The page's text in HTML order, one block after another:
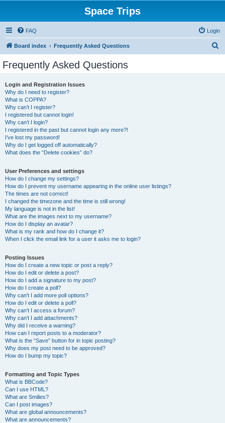
Space Trips
FAQ Login
Board index Frequently Asked Questions
Frequently Asked Questions
Login and Registration Issues
Why do I need to register?
What is COPPA?
Why can’t I register?
I registered but cannot login!
Why can’t I login?
I registered in the past but cannot login any more?!
I’ve lost my password!
Why do I get logged off automatically?
What does the “Delete cookies” do?
User Preferences and settings
How do I change my settings?
How do I prevent my username appearing in the online user listings?
The times are not correct!
I changed the timezone and the time is still wrong!
My language is not in the list!
What are the images next to my username?
How do I display an avatar?
What is my rank and how do I change it?
When I click the email link for a user it asks me to login?
Posting Issues
How do I create a new topic or post a reply?
How do I edit or delete a post?
How do I add a signature to my post?
How do I create a poll?
Why can’t I add more poll options?
How do I edit or delete a poll?
Why can’t I access a forum?
Why can’t I add attachments?
Why did I receive a warning?
How can I report posts to a moderator?
What is the “Save” button for in topic posting?
Why does my post need to be approved?
How do I bump my topic?
Formatting and Topic Types
What is BBCode?
Can I use HTML?
What are Smilies?
Can I post images?
What are global announcements?
What are announcements?